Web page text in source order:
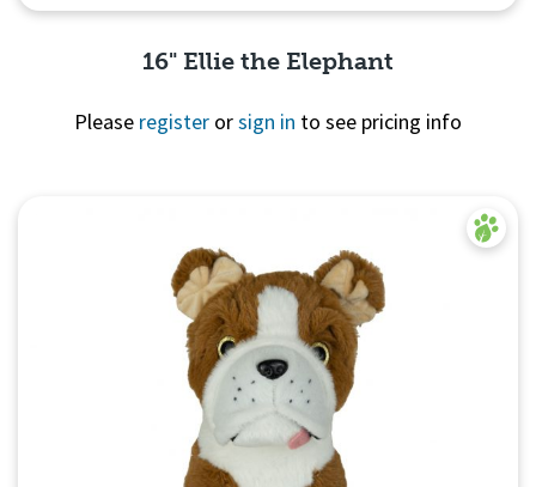
16" Ellie the Elephant
Please register orsign in to see pricing info